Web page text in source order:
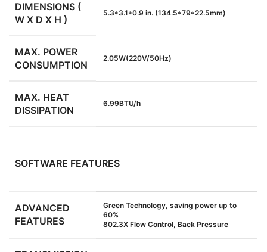
DIMENSIONS (
W X D X H )
5.3*3.1*0.9 in. (134.5*79*22.5mm)
MAX. POWER
CONSUMPTION
2.05W(220V/50Hz)
MAX. HEAT
DISSIPATION
6.99BTU/h
SOFTWARE FEATURES
ADVANCED
FEATURES
Green Technology, saving power up to
60%
802.3X Flow Control, Back Pressure